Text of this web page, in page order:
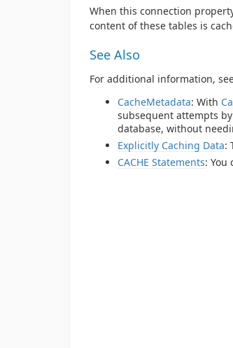
When this connection
content of these tables is
See Also
For additional information,
CacheMetadata: With
subsequent attempts
database, without
Explicitly Caching Data:
CACHE Statements: You